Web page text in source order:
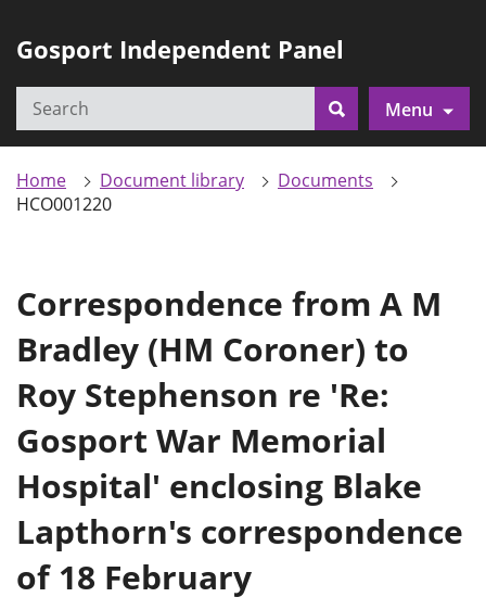
Gosport Independent Panel
Search
SearchMenu
Home Document library
Documents
HCO001220
Correspondence from A M
Bradley (HM Coroner) to
Roy Stephenson re 'Re:
Gosport War Memorial
Hospital' enclosing Blake
Lapthorn's correspondence
of 18 February